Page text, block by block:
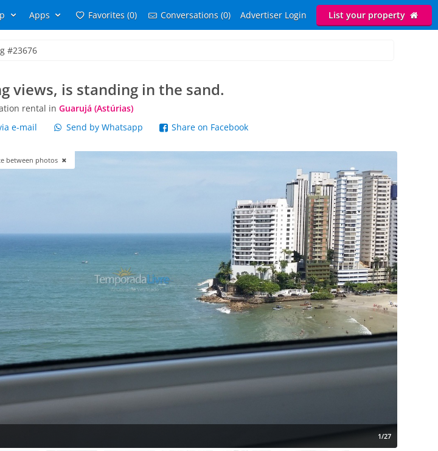
Apps Favorites (0) Conversations (0) Advertiser Login List your property
#23676
views, is standing in the sand.
rental in Guarujá (Astúrias)
e-mail Send by Whatsapp Share on Facebook
between photos
1/27